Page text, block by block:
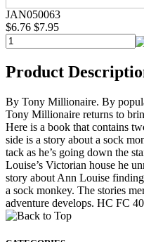
JAN050063
$6.76 $7.95
Product
By Tony Millionaire. By
Tony Millionaire returns to
Here is a book that contains
side is a story about a sock
tack as he’s going down the
Louise’s Victorian house he
story about Ann Louise
a sock monkey. The stories
adventure develops. HC FC